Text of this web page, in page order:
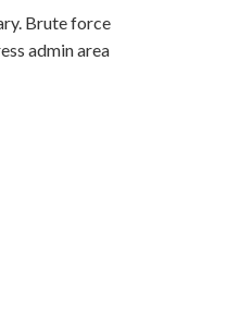
Brute force
admin area